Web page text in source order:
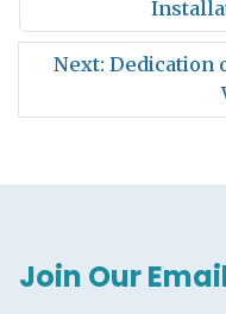
Next: Dedication
Join Our